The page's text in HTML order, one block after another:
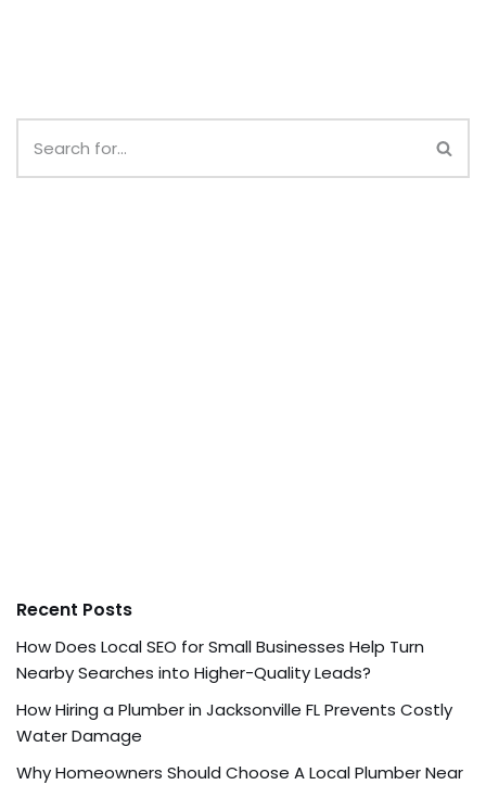
Recent Posts
How Does Local SEO for Small Businesses Help Turn
Nearby Searches into Higher-Quality Leads?
How Hiring a Plumber in Jacksonville FL Prevents Costly
Water Damage
Why Homeowners Should Choose A Local Plumber Near